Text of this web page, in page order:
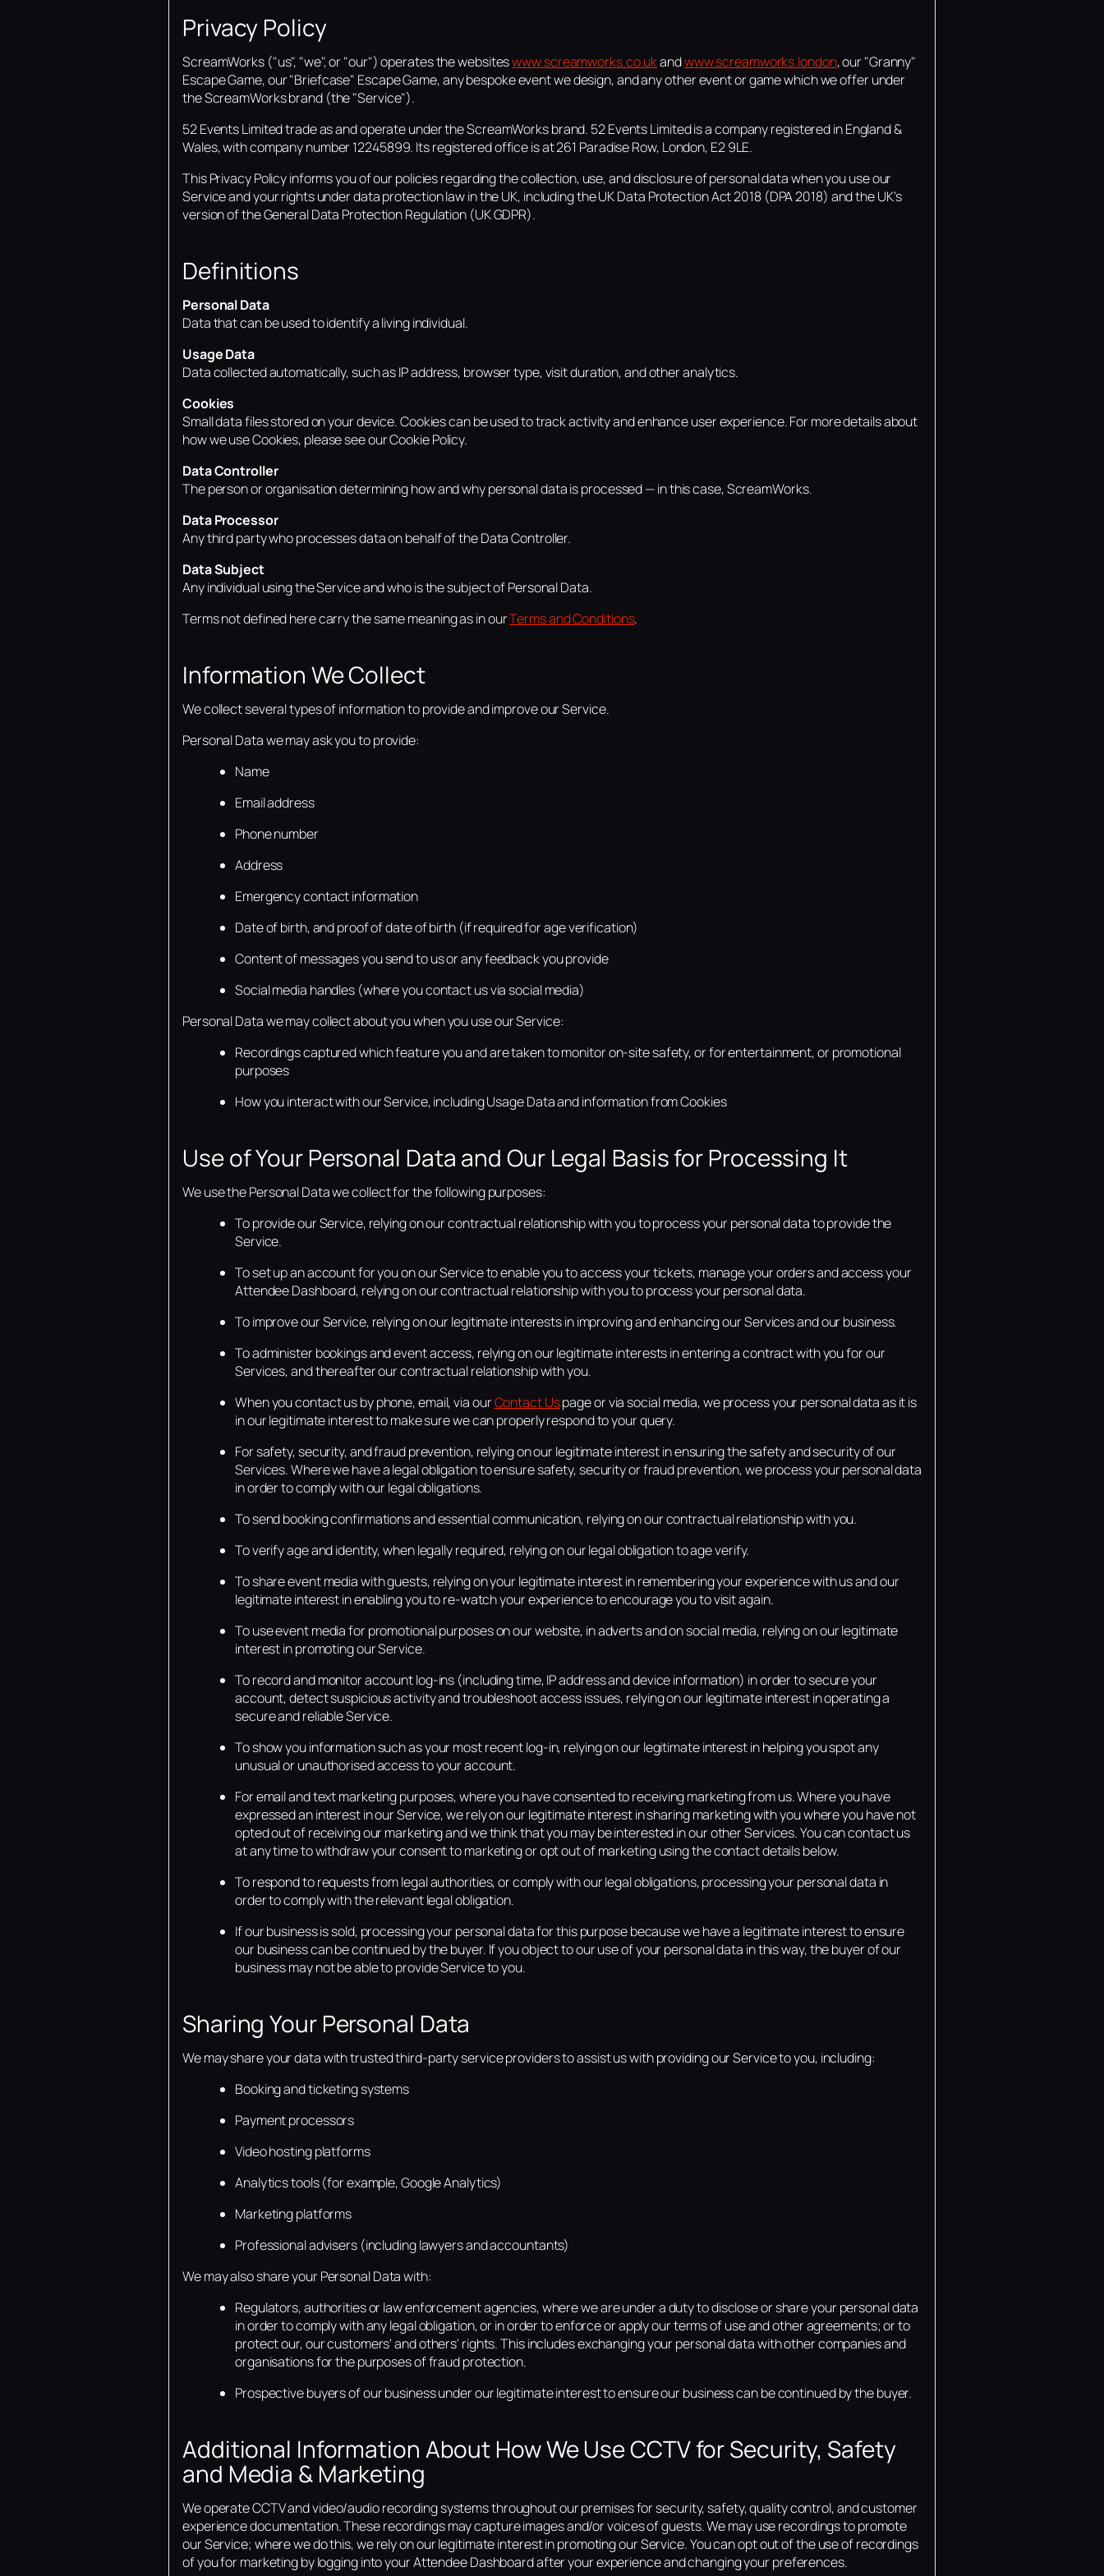
Privacy Policy
ScreamWorks ("us", "we", or "our") operates the websiteswww.screamworks.co.ukandwww.screamworks.london, our "Granny"
Escape Game, our "Briefcase" Escape Game, any bespoke event we design, and any other event or game which we offer under
the ScreamWorks brand (the "Service").
52 Events Limited trade as and operate under the ScreamWorks brand. 52 Events Limited is a company registered in England &
Wales, with company number 12245899. Its registered office is at 261 Paradise Row, London, E2 9LE.
This Privacy Policy informs you of our policies regarding the collection, use, and disclosure of personal data when you use our
Service and your rights under data protection law in the UK, including the UK Data Protection Act 2018 (DPA 2018) and the UK's
version of the General Data Protection Regulation (UK GDPR).
Definitions
Personal Data
Data that can be used to identify a living individual.
Usage Data
Data collected automatically, such as IP address, browser type, visit duration, and other analytics.
Cookies
Small data files stored on your device. Cookies can be used to track activity and enhance user experience. For more details about
how we use Cookies, please see our Cookie Policy.
Data Controller
The person or organisation determining how and why personal data is processed — in this case, ScreamWorks.
Data Processor
Any third party who processes data on behalf of the Data Controller.
Data Subject
Any individual using the Service and who is the subject of Personal Data.
Terms not defined here carry the same meaning as in ourTerms and Conditions.
Information We Collect
We collect several types of information to provide and improve our Service.
Personal Data we may ask you to provide:
Name
Email address
Phone number
Address
Emergency contact information
Date of birth, and proof of date of birth (if required for age verification)
Content of messages you send to us or any feedback you provide
Social media handles (where you contact us via social media)
Personal Data we may collect about you when you use our Service:
Recordings captured which feature you and are taken to monitor on-site safety, or for entertainment, or promotional
purposes
How you interact with our Service, including Usage Data and information from Cookies
Use of Your Personal Data and Our Legal Basis for Processing It
We use the Personal Data we collect for the following purposes:
To provide our Service, relying on our contractual relationship with you to process your personal data to provide the
Service.
To set up an account for you on our Service to enable you to access your tickets, manage your orders and access your
Attendee Dashboard, relying on our contractual relationship with you to process your personal data.
To improve our Service, relying on our legitimate interests in improving and enhancing our Services and our business.
To administer bookings and event access, relying on our legitimate interests in entering a contract with you for our
Services, and thereafter our contractual relationship with you.
When you contact us by phone, email, via ourContact Uspage or via social media, we process your personal data as it is
in our legitimate interest to make sure we can properly respond to your query.
For safety, security, and fraud prevention, relying on our legitimate interest in ensuring the safety and security of our
Services. Where we have a legal obligation to ensure safety, security or fraud prevention, we process your personal data
in order to comply with our legal obligations.
To send booking confirmations and essential communication, relying on our contractual relationship with you.
To verify age and identity, when legally required, relying on our legal obligation to age verify.
To share event media with guests, relying on your legitimate interest in remembering your experience with us and our
legitimate interest in enabling you to re-watch your experience to encourage you to visit again.
To use event media for promotional purposes on our website, in adverts and on social media, relying on our legitimate
interest in promoting our Service.
To record and monitor account log-ins (including time, IP address and device information) in order to secure your
account, detect suspicious activity and troubleshoot access issues, relying on our legitimate interest in operating a
secure and reliable Service.
To show you information such as your most recent log-in, relying on our legitimate interest in helping you spot any
unusual or unauthorised access to your account.
For email and text marketing purposes, where you have consented to receiving marketing from us. Where you have
expressed an interest in our Service, we rely on our legitimate interest in sharing marketing with you where you have not
opted out of receiving our marketing and we think that you may be interested in our other Services. You can contact us
at any time to withdraw your consent to marketing or opt out of marketing using the contact details below.
To respond to requests from legal authorities, or comply with our legal obligations, processing your personal data in
order to comply with the relevant legal obligation.
If our business is sold, processing your personal data for this purpose because we have a legitimate interest to ensure
our business can be continued by the buyer. If you object to our use of your personal data in this way, the buyer of our
business may not be able to provide Service to you.
Sharing Your Personal Data
We may share your data with trusted third-party service providers to assist us with providing our Service to you, including:
Booking and ticketing systems
Payment processors
Video hosting platforms
Analytics tools (for example, Google Analytics)
Marketing platforms
Professional advisers (including lawyers and accountants)
We may also share your Personal Data with:
Regulators, authorities or law enforcement agencies, where we are under a duty to disclose or share your personal data
in order to comply with any legal obligation, or in order to enforce or apply our terms of use and other agreements; or to
protect our, our customers' and others' rights. This includes exchanging your personal data with other companies and
organisations for the purposes of fraud protection.
Prospective buyers of our business under our legitimate interest to ensure our business can be continued by the buyer.
Additional Information About How We Use CCTV for Security, Safety
and Media & Marketing
We operate CCTV and video/audio recording systems throughout our premises for security, safety, quality control, and customer
experience documentation. These recordings may capture images and/or voices of guests. We may use recordings to promote
our Service; where we do this, we rely on our legitimate interest in promoting our Service. You can opt out of the use of recordings
of you for marketing by logging into your Attendee Dashboard after your experience and changing your preferences.